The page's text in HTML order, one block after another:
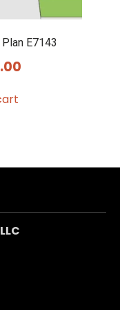
E7143